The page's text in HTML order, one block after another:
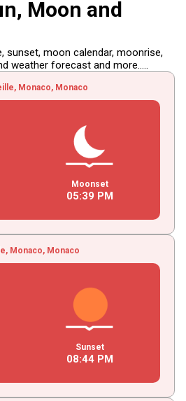
Moon and
sunset, moon calendar, moonrise,
weather forecast and more.....
Monaco, Monaco
Moonset
05:39 PM
Monaco, Monaco
Sunset
08:44PM